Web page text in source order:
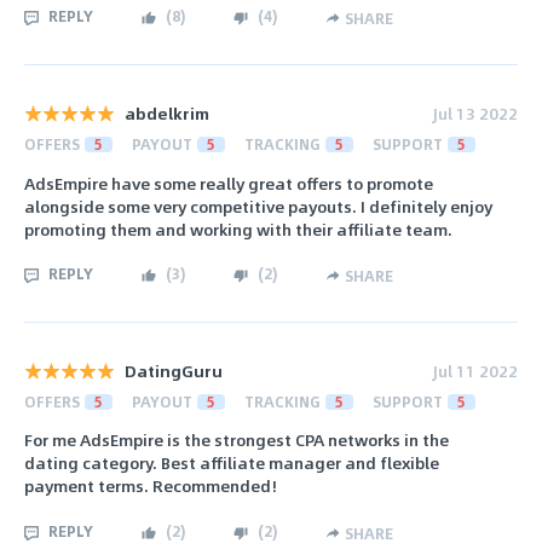
REPLY (8) (4) SHARE
abdelkrim Jul 13 2022
OFFERS 5 PAYOUT 5 TRACKING 5 SUPPORT 5
AdsEmpire have some really great offers to promote
alongside some very competitive payouts. I definitely enjoy
promoting them and working with their affiliate team.
REPLY (3) (2) SHARE
DatingGuru Jul 11 2022
OFFERS 5 PAYOUT 5 TRACKING 5 SUPPORT 5
For me AdsEmpire is the strongest CPA networks in the
dating category. Best affiliate manager and flexible
payment terms. Recommended!
REPLY (2) (2) SHARE